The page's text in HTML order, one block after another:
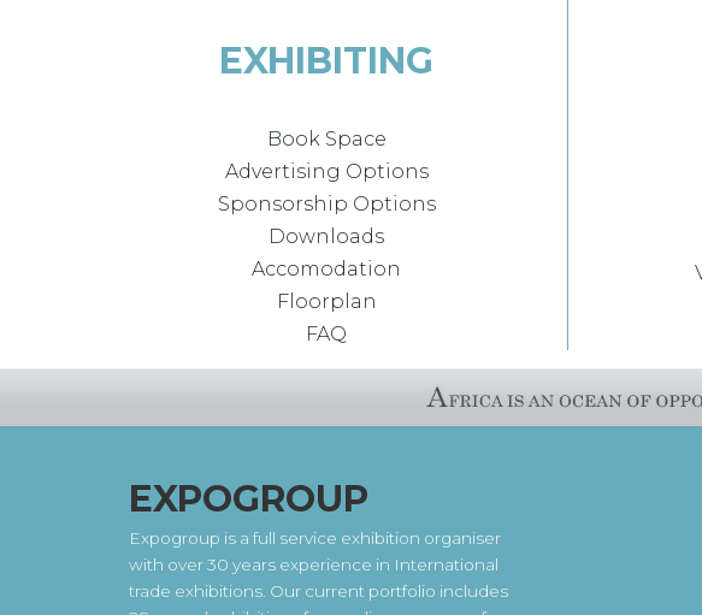
EXHIBITING
Book Space
Advertising Options
Sponsorship Options
Downloads
Accomodation
Floorplan
FAQ
EXPOGROUP
Expogroup is a full service exhibition organiser
with over 30 years experience in International
trade exhibitions. Our current portfolio includes